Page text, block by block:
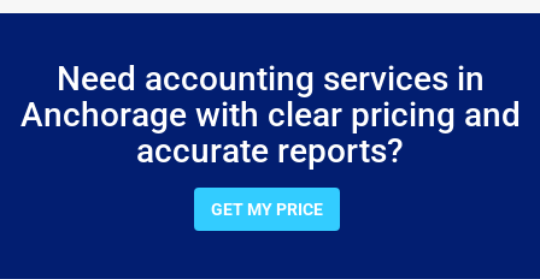
Need accounting services in
Anchorage with clear pricing and
accurate reports?
GET MY PRICE